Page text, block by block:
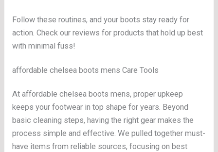
Follow these routines, and your boots stay ready for
action. Check our reviews for products that hold up best
with minimal fuss!
affordable chelsea boots mens Care Tools
At affordable chelsea boots mens, proper upkeep
keeps your footwear in top shape for years. Beyond
basic cleaning steps, having the right gear makes the
process simple and effective. We pulled together must-
have items from reliable sources, focusing on best